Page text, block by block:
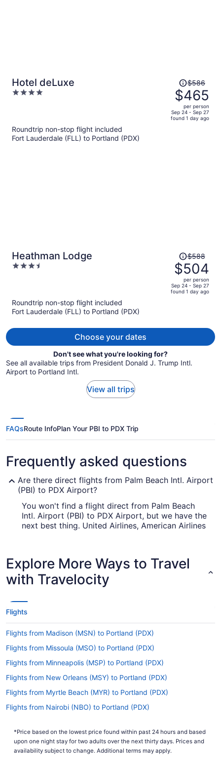
Hotel deLuxe
4
Price
was
$586,
price
is
$586
$465
per person
Sep 24 - Sep 27
found 1 day ago
Roundtrip non-stop flight included
Fort Lauderdale (FLL) to Portland (PDX)
Heathman Lodge
3.5
Price
was
$588,
price
is
$588
$504
per person
Sep 24 - Sep 27
found 1 day ago
Roundtrip non-stop flight included
Fort Lauderdale (FLL) to Portland (PDX)
Choose your dates
Don't see what you're looking for?
See all available trips from President Donald J. Trump Intl.
Airport to Portland Intl.
View all trips
FAQsRoute InfoPlan Your PBI to PDX Trip
Frequently asked questions
Are there direct flights from Palm Beach Intl. Airport
(PBI) to PDX Airport?
You won't find a flight direct from Palm Beach
Intl. Airport (PBI) to PDX Airport, but we have the
next best thing. United Airlines, American Airlines
How long is the flight from PBI to Portland Airport?
If you're traveling from Palm Beach Intl. Airport
(PBI) to Portland Airport, you can expect the trip
to take about 7 hours and 56 minutes. If this
sounds like more time than you had hoped, why
you're headed, fine tune your itinerary and take a
decent nap before the adventure begins.
What is the flight distance from PBI to Portland
Airport?
Your plane will have flown 2,700 mi by the time
you've left PBI and touched down at Portland
Airport. Don't forget to bring lots to keep you
busy — it'll be a long one.
Unfortunately, you won't find any airlines that fly
direct from PBI to PDX. But don't let that get in
Explore More Ways to Travel
with Travelocity
Flights
Flights from Madison (MSN) to Portland (PDX)
Flights from Missoula (MSO) to Portland (PDX)
Flights from Minneapolis (MSP) to Portland (PDX)
Flights from New Orleans (MSY) to Portland (PDX)
Flights from Myrtle Beach (MYR) to Portland (PDX)
Flights from Nairobi (NBO) to Portland (PDX)
Flights from Oklahoma City (OKC) to Portland (PDX)
Flights from Omaha (OMA) to Portland (PDX)
*Price based on the lowest price found within past 24 hours and based
upon one night stay for two adults over the next thirty days. Prices and
availability subject to change. Additional terms may apply.